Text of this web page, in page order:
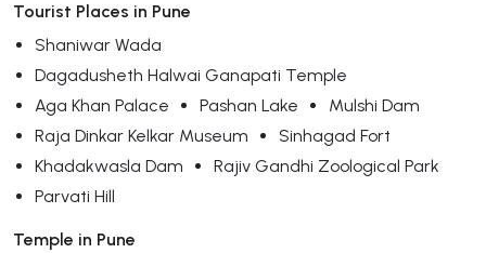
Tourist Places in Pune
Shaniwar Wada
Dagadusheth Halwai Ganapati Temple
Aga Khan Palace
Pashan Lake
Mulshi Dam
Raja Dinkar Kelkar Museum
Sinhagad Fort
Khadakwasla Dam
Rajiv Gandhi Zoological Park
Parvati Hill
Temple in Pune